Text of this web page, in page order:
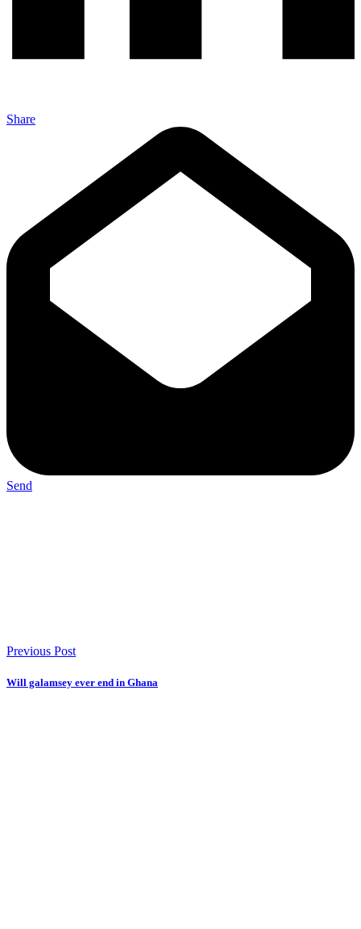
Share
Send
Previous Post
Will galamsey ever end in Ghana